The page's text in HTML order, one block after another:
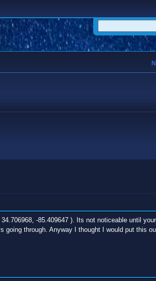
-85.409647 ). Its not noticeable until
through. Anyway I thought I would put this